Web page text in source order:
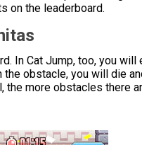
on the leaderboard.
In Cat Jump, too, you
obstacle, you will die
the more obstacles there